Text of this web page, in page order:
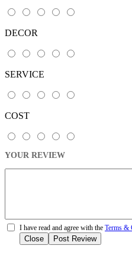
DECOR
SERVICE
COST
YOUR REVIEW
I have read and agree with the Terms &
Close Post Review